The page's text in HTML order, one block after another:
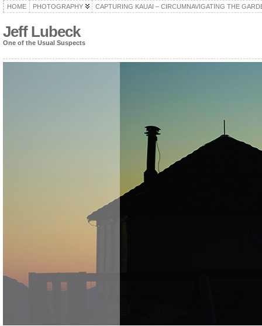
HOME PHOTOGRAPHY CAPTURING KAUAI – CIRCUMNAVIGATING THE
Jeff Lubeck
One of the Usual Suspects